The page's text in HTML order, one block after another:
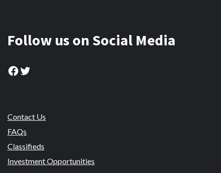
Follow us on Social Media
Facebook
Twitter
Contact Us
FAQs
Classifieds
Investment Opportunities